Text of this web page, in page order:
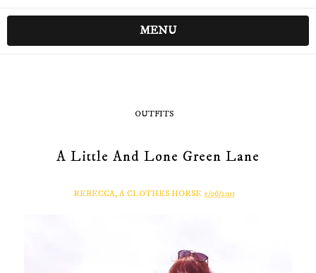
MENU
OUTFITS
A Little And Lone Green Lane
REBECCA, A CLOTHES HORSE 5/06/2011